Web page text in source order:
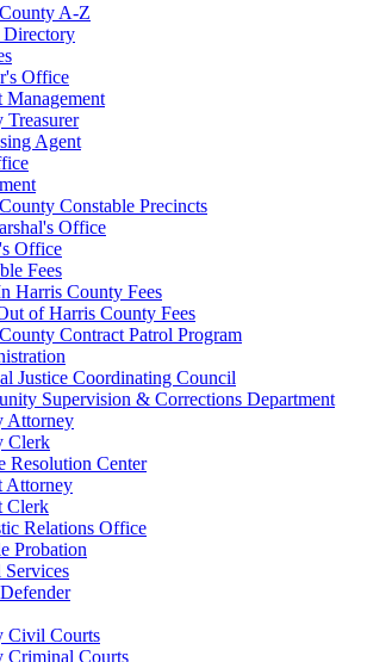
A-Z
Office
Management
Treasurer
Agent
Constable Precincts
Office
Office
Fees
Harris County Fees
of Harris County Fees
Contract Patrol Program
Justice Coordinating Council
Supervision & Corrections Department
Attorney
Clerk
Resolution Center
Attorney
Clerk
Relations Office
Probation
Services
Civil Courts
Criminal Courts